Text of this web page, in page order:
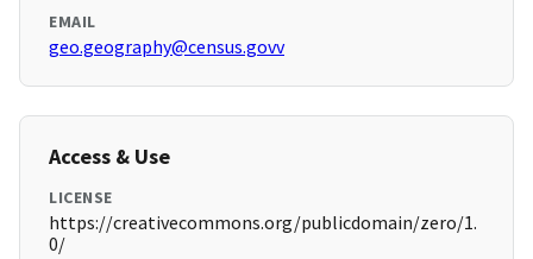
EMAIL
geo.geography@census.govv
Access & Use
LICENSE
https://creativecommons.org/publicdomain/zero/1.
0/